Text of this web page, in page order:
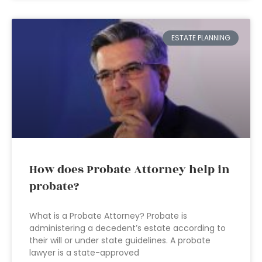
ESTATE PLANNING
How does Probate Attorney help in
probate?
What is a Probate Attorney? Probate is
administering a decedent’s estate according to
their will or under state guidelines. A probate
lawyer is a state-approved